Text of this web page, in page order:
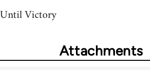
Until Victory
Attachments